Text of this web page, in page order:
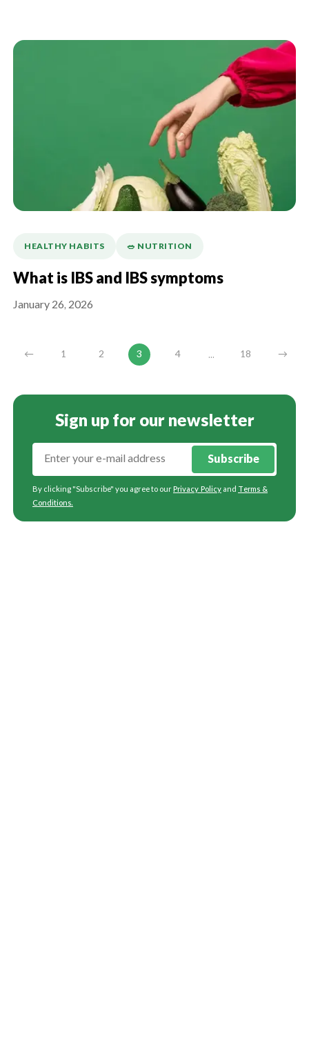
HEALTHY HABITS 🥗 NUTRITION
What is IBS and IBS symptoms
January 26, 2026
← 1 2 3 4 ... 18 →
Sign up for our newsletter
Subscribe
By clicking "Subscribe" you agree to ourPrivacy Policy and Terms &
Conditions.